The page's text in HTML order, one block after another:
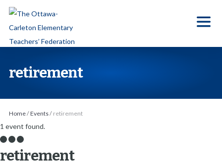
p
c
o
n
retirement
Home/Events/ retirement
1 event found.
retirement